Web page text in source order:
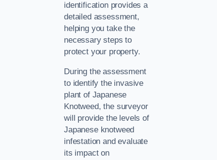
identification provides a
detailed assessment,
helping you take the
necessary steps to
protect your property.
During the assessment
to identify the invasive
plant of Japanese
Knotweed, the surveyor
will provide the levels of
Japanese knotweed
infestation and evaluate
its impact on